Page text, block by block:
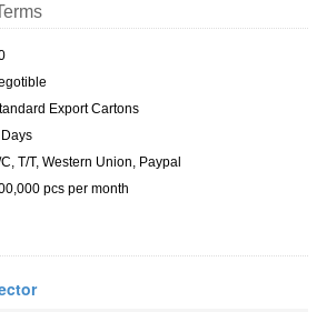
Export Cartons
T/T, Western Union, Paypal
pcs per month